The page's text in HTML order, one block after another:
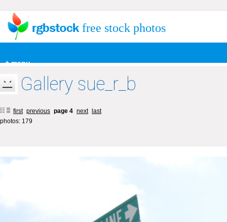
+ menu
free stock photos
Gallery sue_r_b
first previous page 4 next
last
photos: 179